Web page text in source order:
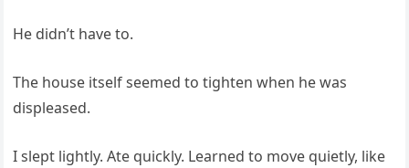
He didn’t have to.
The house itself seemed to tighten when he was
displeased.
I slept lightly. Ate quickly. Learned to move quietly, like